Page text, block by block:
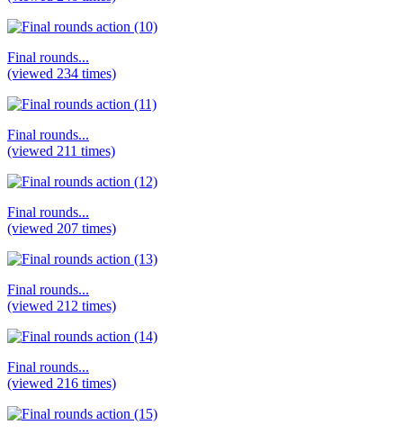
Final rounds...
(viewed 234 times)
Final rounds...
(viewed 211 times)
Final rounds...
(viewed 207 times)
Final rounds...
(viewed 212 times)
Final rounds...
(viewed 216 times)